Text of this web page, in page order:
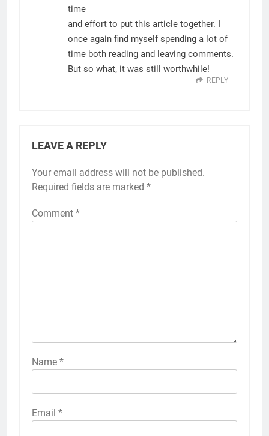
time
and effort to put this article together. I
once again find myself spending a lot of
time both reading and leaving comments.
But so what, it was still worthwhile!
REPLY
LEAVE A REPLY
Your email address will not be published.
Required fields are marked *
Comment *
Name *
Email *